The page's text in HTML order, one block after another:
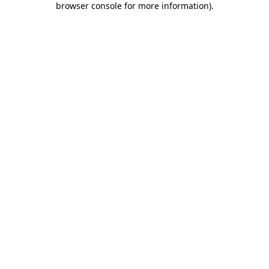
browser console for more information).